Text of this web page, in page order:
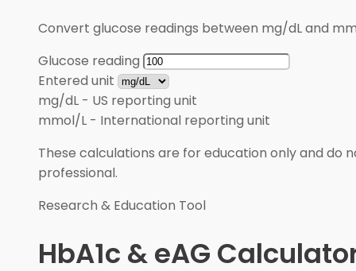
Convert glucose readings between mg/dL and
Glucose reading
Entered unit
mg/dL - US reporting unit
mmol/L - International reporting unit
These calculations are for education only and do
professional.
Research & Education Tool
HbA1c & eAG